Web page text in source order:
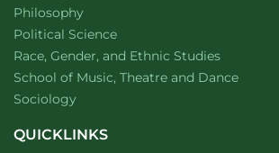
Department of
Philosophywebsite
Department of
Political Sciencewebsite
Department of
Race, Gender, and Ethnic Studieswebsite
School of Music, Theatre and Dancewebsite
Department of
Sociologywebsite
QUICKLINKS